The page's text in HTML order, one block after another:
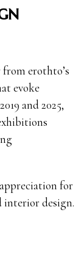
erothto’s
evoke
and 2025,
for
interior design.